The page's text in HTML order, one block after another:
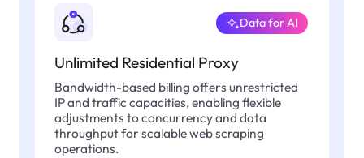
Unlimited Residential Proxy
Data for AI
Bandwidth-based billing offers unrestricted
IP and traffic capacities, enabling flexible
adjustments to concurrency and data
throughput for scalable web scraping
operations.